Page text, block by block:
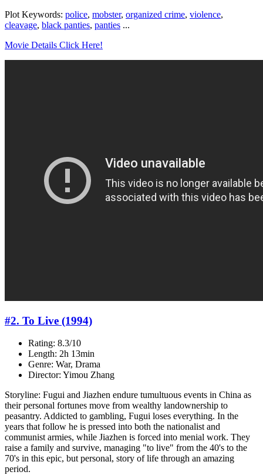
Plot Keywords: police, mobster, organized crime, violence,
cleavage, black panties, panties ...
Movie Details Click Here!
#2. To Live (1994)
Rating: 8.3/10
Length: 2h 13min
Genre: War, Drama
Director: Yimou Zhang
Storyline: Fugui and Jiazhen endure tumultuous events in China as
their personal fortunes move from wealthy landownership to
peasantry. Addicted to gambling, Fugui loses everything. In the
years that follow he is pressed into both the nationalist and
communist armies, while Jiazhen is forced into menial work. They
raise a family and survive, managing "to live" from the 40's to the
70's in this epic, but personal, story of life through an amazing
period.